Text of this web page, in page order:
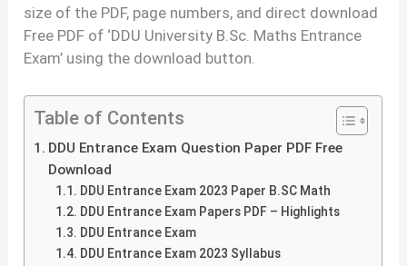
size of the PDF, page numbers, and direct download
Free PDF of ‘DDU University B.Sc. Maths Entrance
Exam’ using the download button.
Table of Contents
DDU Entrance Exam Question Paper PDF Free
Download
DDU Entrance Exam 2023 Paper B.SC Math
DDU Entrance Exam Papers PDF – Highlights
DDU Entrance Exam
DDU Entrance Exam 2023 Syllabus